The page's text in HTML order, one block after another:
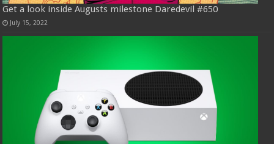
Get a look inside Augusts milestone Daredevil #650
July 15, 2022